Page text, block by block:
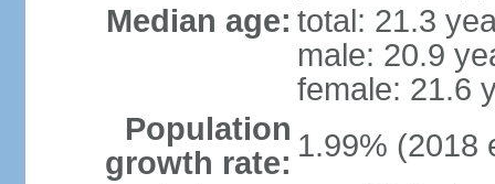
Median age: total: 21.3
male: 20.9
female: 21.6
Population
growth rate: 1.99% (2018